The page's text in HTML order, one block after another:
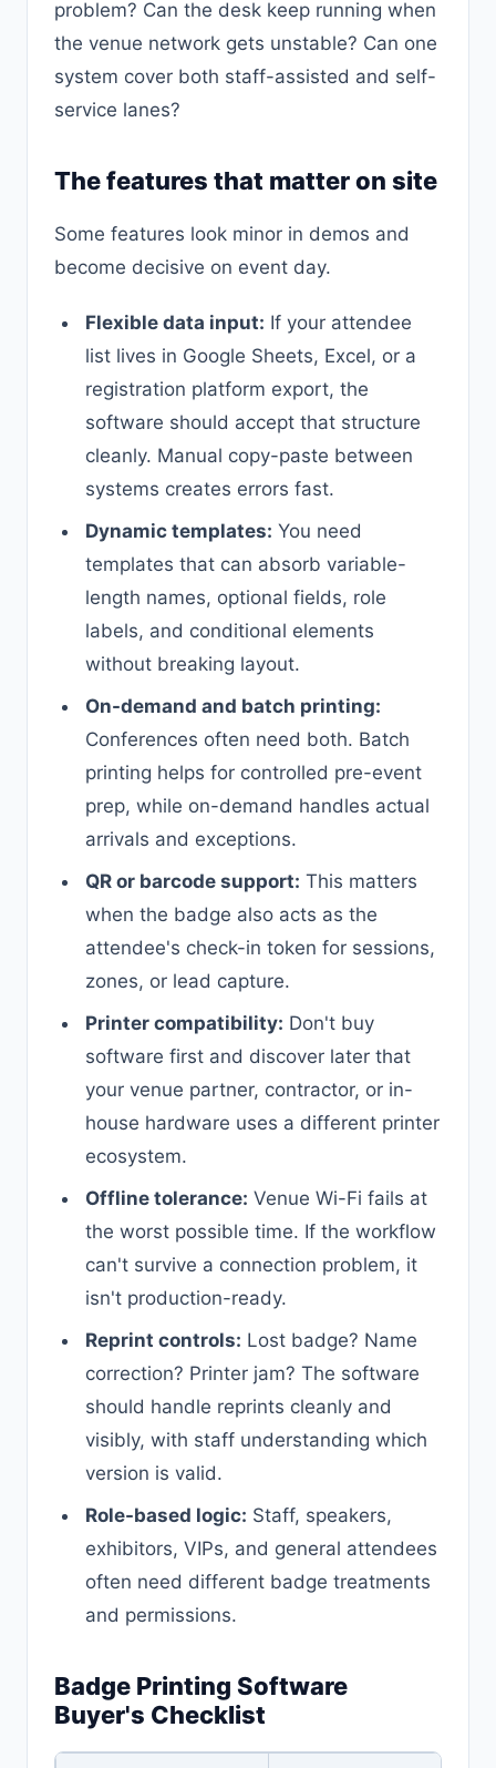
problem? Can the desk keep running when
the venue network gets unstable? Can one
system cover both staff-assisted and self-
service lanes?
The features that matter on site
Some features look minor in demos and
become decisive on event day.
Flexible data input: If your attendee
list lives in Google Sheets, Excel, or a
registration platform export, the
software should accept that structure
cleanly. Manual copy-paste between
systems creates errors fast.
Dynamic templates: You need
templates that can absorb variable-
length names, optional fields, role
labels, and conditional elements
without breaking layout.
On-demand and batch printing:
Conferences often need both. Batch
printing helps for controlled pre-event
prep, while on-demand handles actual
arrivals and exceptions.
QR or barcode support: This matters
when the badge also acts as the
attendee's check-in token for sessions,
zones, or lead capture.
Printer compatibility: Don't buy
software first and discover later that
your venue partner, contractor, or in-
house hardware uses a different printer
ecosystem.
Offline tolerance: Venue Wi-Fi fails at
the worst possible time. If the workflow
can't survive a connection problem, it
isn't production-ready.
Reprint controls: Lost badge? Name
correction? Printer jam? The software
should handle reprints cleanly and
visibly, with staff understanding which
version is valid.
Role-based logic: Staff, speakers,
exhibitors, VIPs, and general attendees
often need different badge treatments
and permissions.
Badge Printing Software
Buyer's Checklist